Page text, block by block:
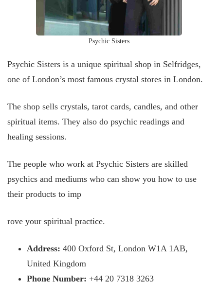
Psychic Sisters
Psychic Sisters is a unique spiritual shop in Selfridges,
one of London’s most famous crystal stores in London.
The shop sells crystals, tarot cards, candles, and other
spiritual items. They also do psychic readings and
healing sessions.
The people who work at Psychic Sisters are skilled
psychics and mediums who can show you how to use
their products to imp
rove your spiritual practice.
Address: 400 Oxford St, London W1A 1AB,
United Kingdom
Phone Number: +44 20 7318 3263